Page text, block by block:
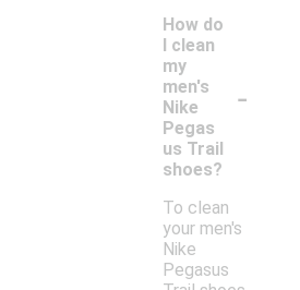
How do
I clean
my
men's
Nike
Pegas
us Trail
shoes?
-
To clean
your men's
Nike
Pegasus